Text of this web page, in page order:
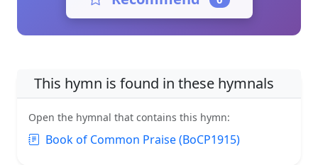
This hymn is found in these hymnals
Open the hymnal that contains this hymn:
Book of Common Praise (BoCP1915)